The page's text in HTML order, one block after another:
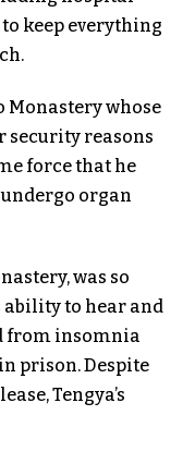
to keep everything
whose
reasons
force that he
organ
was so
ability to hear and
from insomnia
prison. Despite
Tengya’s